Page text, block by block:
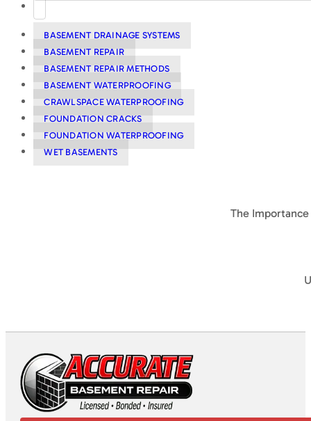
BASEMENT DRAINAGE SYSTEMS
BASEMENT REPAIR
BASEMENT REPAIR METHODS
BASEMENT WATERPROOFING
CRAWLSPACE WATERPROOFING
FOUNDATION CRACKS
FOUNDATION WATERPROOFING
WET BASEMENTS
The Importance